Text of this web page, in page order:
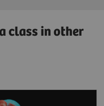
class in other